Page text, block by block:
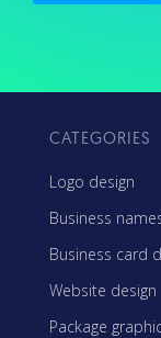
CATEGORIES
Logo design
Business
Business card
Website design
Package